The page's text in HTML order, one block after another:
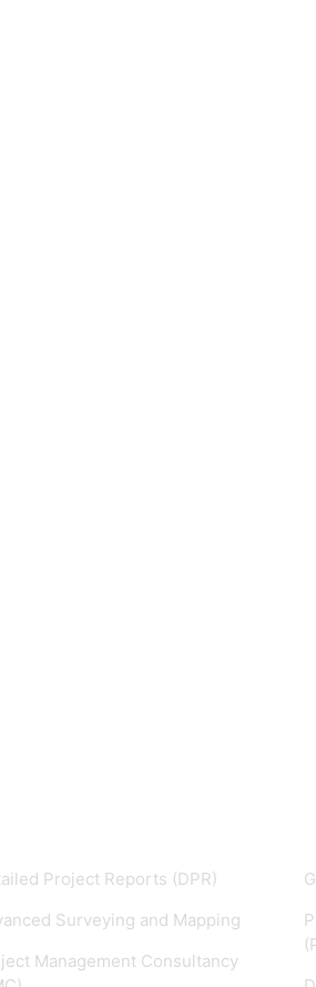
Project Reports (DPR)
Surveying and Mapping
Management Consultancy